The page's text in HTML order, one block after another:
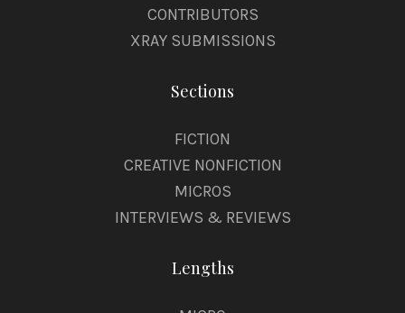
CONTRIBUTORS
XRAY SUBMISSIONS
Sections
FICTION
CREATIVE NONFICTION
MICROS
INTERVIEWS & REVIEWS
Lengths